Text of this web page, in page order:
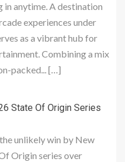
in anytime. A destination
experiences under
as a vibrant hub for
Combining a mix
packed... […]
State Of Origin Series
unlikely win by New
Origin series over